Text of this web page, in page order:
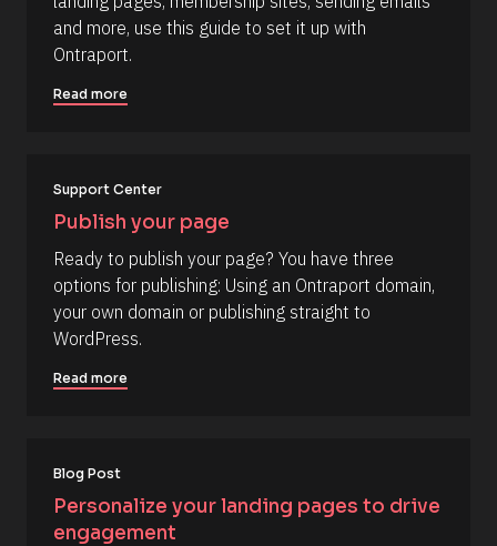
C
o
m
t
o
u
r
c
m
e
]
[
B
l
c
/
R
e
and more, use this guide to set it up with
Ontraport.
Read more
Support Center
Publish your page
Ready to publish your page? You have three
options for publishing: Using an Ontraport domain,
your own domain or publishing straight to
WordPress.
Read more
Blog Post
Personalize your landing pages to drive
engagement